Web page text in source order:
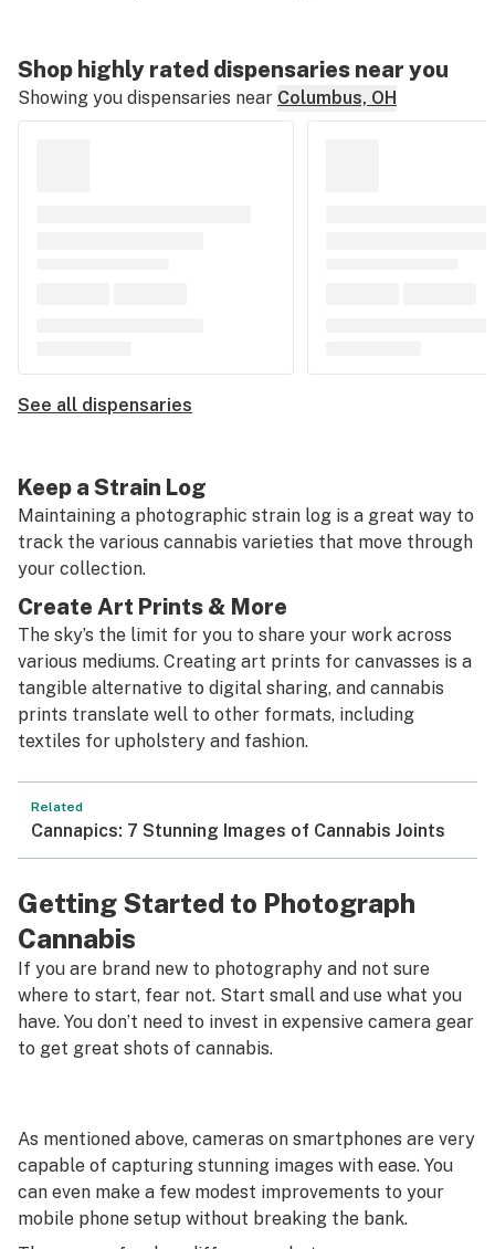
Shop highly rated dispensaries near you
Showing you dispensaries near Columbus, OH
See all dispensaries
Keep a Strain Log
Maintaining a photographic strain log is a great way to
track the various cannabis varieties that move through
your collection.
Create Art Prints & More
The sky’s the limit for you to share your work across
various mediums. Creating art prints for canvasses is a
tangible alternative to digital sharing, and cannabis
prints translate well to other formats, including
textiles for upholstery and fashion.
Related
Cannapics: 7 Stunning Images of Cannabis Joints
Getting Started to Photograph
Cannabis
If you are brand new to photography and not sure
where to start, fear not. Start small and use what you
have. You don’t need to invest in expensive camera gear
to get great shots of cannabis.
As mentioned above, cameras on smartphones are very
capable of capturing stunning images with ease. You
can even make a few modest improvements to your
mobile phone setup without breaking the bank.